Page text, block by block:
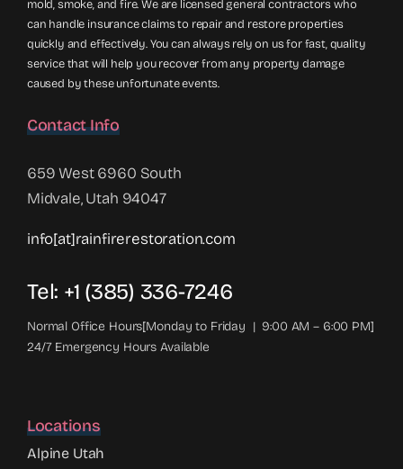
mold, smoke, and fire. We are licensed general contractors who
can handle insurance claims to repair and restore properties
quickly and effectively. You can always rely on us for fast, quality
service that will help you recover from any property damage
caused by these unfortunate events.
Contact Info
659 West 6960 South
Midvale, Utah 94047
info[at]rainfirerestoration.com
Tel: +1 (385) 336-7246
Normal Office Hours[Monday to Friday | 9:00 AM – 6:00 PM]
24/7 Emergency Hours Available
Locations
Alpine Utah